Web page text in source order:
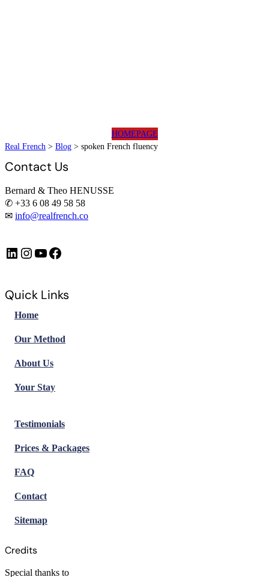
HOMEPAGE
Real French > Blog > spoken French fluency
Contact Us
Bernard & Theo HENUSSE
✆ +33 6 08 49 58 58
✉ info@realfrench.co
LinkedIn Instagram https://www.youtube.com/@FrenchImmersionFR Facebook
Quick Links
Home
Our Method
About Us
Your Stay
Testimonials
Prices & Packages
FAQ
Contact
Sitemap
Credits
Special thanks to